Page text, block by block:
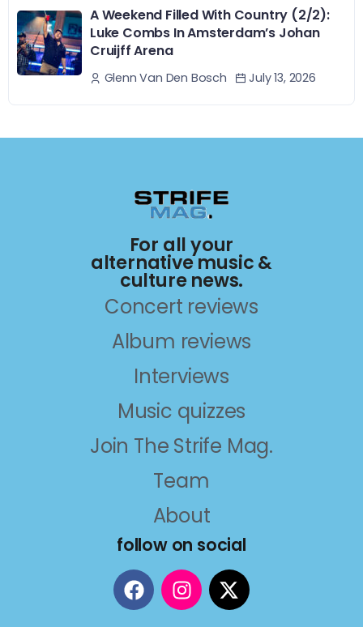
A Weekend Filled With Country (2/2):
Luke Combs In Amsterdam’s Johan
Cruijff Arena
Glenn Van Den Bosch July 13, 2026
For all your
alternative music &
culture news.
Concert reviews
Album reviews
Interviews
Music quizzes
Join The Strife Mag.
Team
About
follow on social